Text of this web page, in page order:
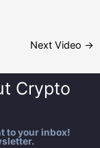
Next Video →
Crypto
to your inbox!